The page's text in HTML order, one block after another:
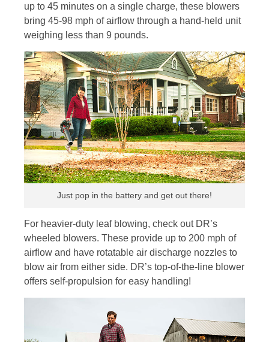
up to 45 minutes on a single charge, these blowers
bring 45-98 mph of airflow through a hand-held unit
weighing less than 9 pounds.
Just pop in the battery and get out there!
For heavier-duty leaf blowing, check out DR’s
wheeled blowers. These provide up to 200 mph of
airflow and have rotatable air discharge nozzles to
blow air from either side. DR’s top-of-the-line blower
offers self-propulsion for easy handling!